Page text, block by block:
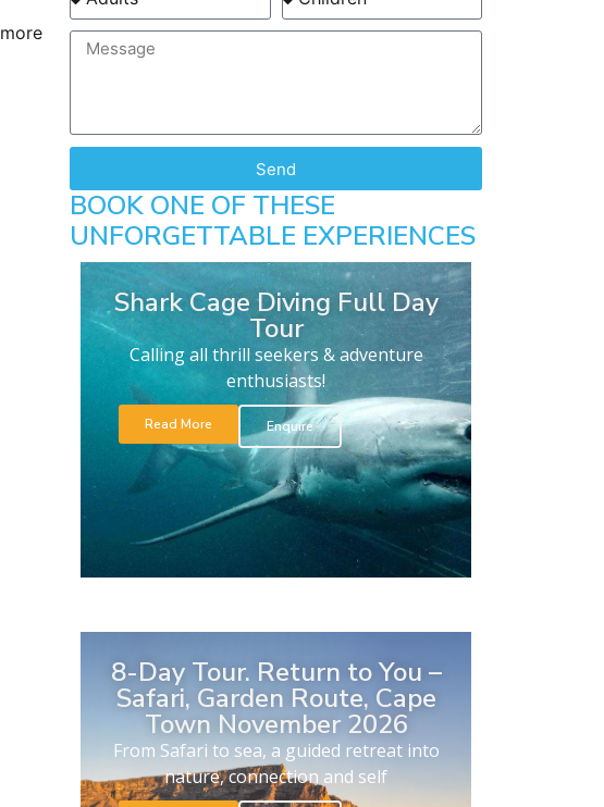
Send
BOOK ONE OF THESE
UNFORGETTABLE EXPERIENCES
Shark Cage Diving Full Day
Tour
Calling all thrill seekers & adventure
enthusiasts!
Read More Enquire
8-Day Tour. Return to You –
Safari, Garden Route, Cape
Town November 2026
From Safari to sea, a guided retreat into
nature, connection and self